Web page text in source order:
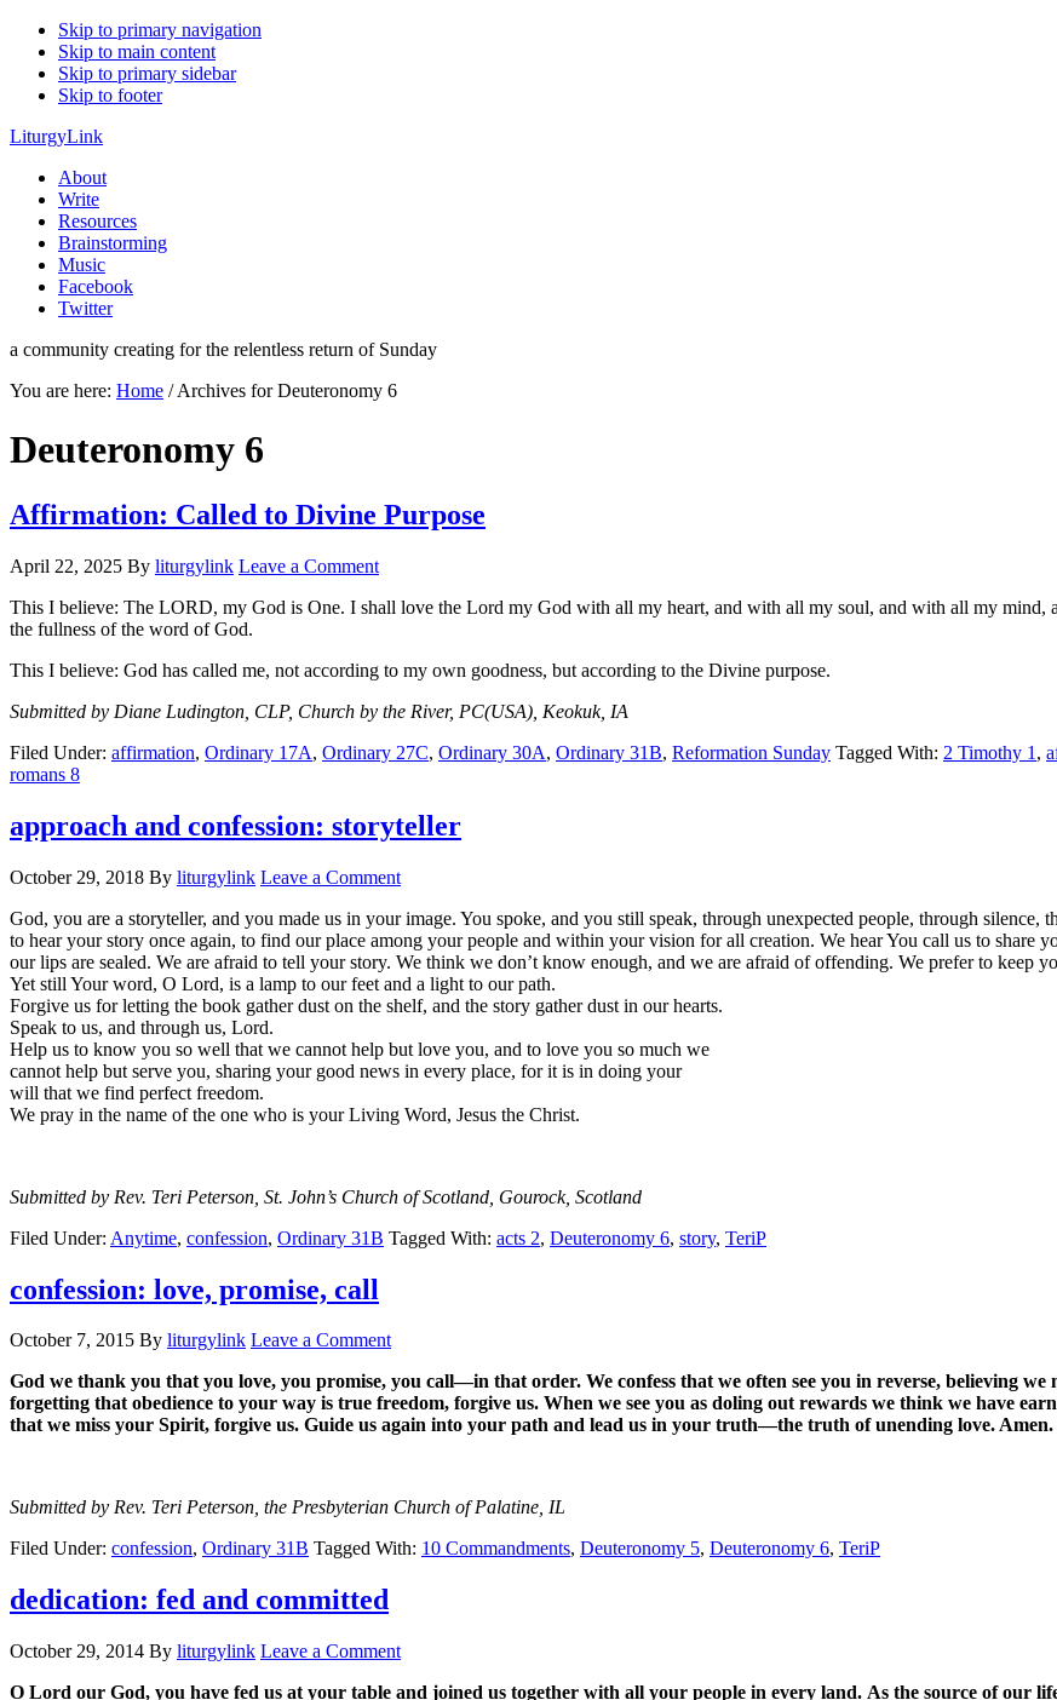
Skip to primary navigation
Skip to main content
Skip to primary sidebar
Skip to footer
LiturgyLink
About
Write
Resources
Brainstorming
Music
Facebook
Twitter
a community creating for the relentless return of Sunday
You are here: Home /Archives for Deuteronomy 6
Deuteronomy 6
Affirmation: Called to Divine Purpose
April 22, 2025 By liturgylink Leave a Comment
This I believe: The LORD, my God is One. I shall love the Lord my God with all my heart, and with all my soul, and with all my mind,
the fullness of the word of God.
This I believe: God has called me, not according to my own goodness, but according to the Divine purpose.
Submitted by Diane Ludington, CLP, Church by the River, PC(USA), Keokuk, IA
Filed Under: affirmation, Ordinary 17A, Ordinary 27C, Ordinary 30A, Ordinary 31B, Reformation Sunday Tagged With: 2 Timothy 1 ,
romans 8
approach and confession: storyteller
October 29, 2018 By liturgylink Leave a Comment
God, you are a storyteller, and you made us in your image. You spoke, and you still speak, through unexpected people, through
to hear your story once again, to find our place among your people and within your vision for all creation. We hear You call us to share
our lips are sealed. We are afraid to tell your story. We think we don’t know enough, and we are afraid of offending. We prefer to keep
Yet still Your word, O Lord, is a lamp to our feet and a light to our path.
Forgive us for letting the book gather dust on the shelf, and the story gather dust in our hearts.
Speak to us, and through us, Lord.
Help us to know you so well that we cannot help but love you, and to love you so much we
cannot help but serve you, sharing your good news in every place, for it is in doing your
will that we find perfect freedom.
We pray in the name of the one who is your Living Word, Jesus the Christ.
Submitted by Rev. Teri Peterson, St. John’s Church of Scotland, Gourock, Scotland
Filed Under: Anytime, confession, Ordinary 31B Tagged With: acts 2, Deuteronomy 6, story, TeriP
confession: love, promise, call
October 7, 2015 By liturgylink Leave a Comment
God we thank you that you love, you promise, you call—in that order. We confess that we often see you in reverse, believing
forgetting that obedience to your way is true freedom, forgive us. When we see you as doling out rewards we think we have
that we miss your Spirit, forgive us. Guide us again into your path and lead us in your truth—the truth of unending love. Amen.
Submitted by Rev. Teri Peterson, the Presbyterian Church of Palatine, IL
Filed Under: confession, Ordinary 31B Tagged With: 10 Commandments, Deuteronomy 5, Deuteronomy 6, TeriP
dedication: fed and committed
October 29, 2014 By liturgylink Leave a Comment
O Lord our God, you have fed us at your table and joined us together with all your people in every land. As the source of our